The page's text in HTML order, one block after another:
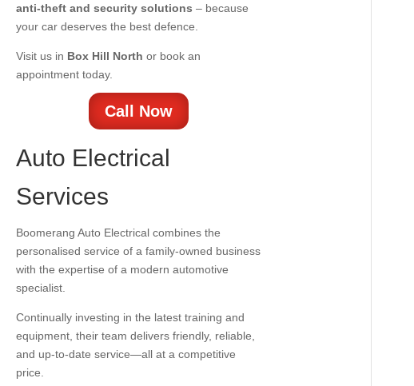
anti-theft and security solutions – because
your car deserves the best defence.
Visit us in Box Hill North or book an
appointment today.
Call Now
Auto Electrical
Services
Boomerang Auto Electrical combines the
personalised service of a family-owned business
with the expertise of a modern automotive
specialist.
Continually investing in the latest training and
equipment, their team delivers friendly, reliable,
and up-to-date service—all at a competitive
price.